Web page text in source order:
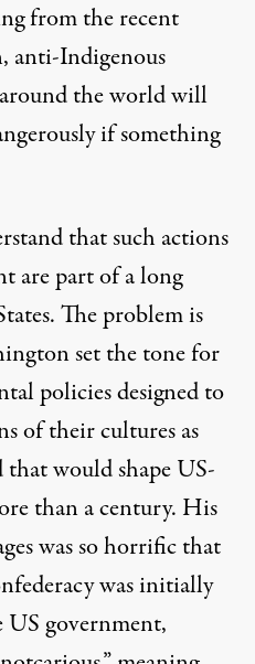
from the recent
, anti-Indigenous
the world will
if something
that such actions
are part of a long
The problem is
set the tone for
policies designed to
of their cultures as
thatwould shape US-
than a century. His
was so horrific that
was initially
US government,